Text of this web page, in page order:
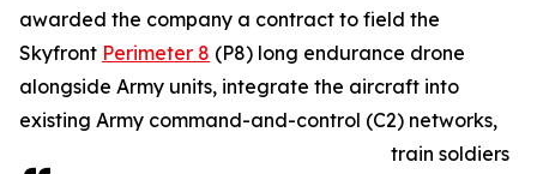
awarded the company a contract to field the
Skyfront Perimeter 8 (P8) long endurance drone
alongside Army units, integrate the aircraft into
existing Army command-and-control (C2) networks,
train soldiers